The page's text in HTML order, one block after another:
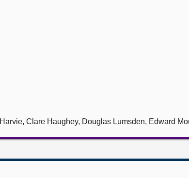
Clare Haughey, Douglas Lumsden, Edward